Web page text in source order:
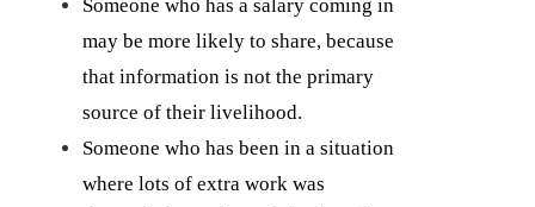
Someone who has a salary coming in
may be more likely to share, because
that information is not the primary
source of their livelihood.
Someone who has been in a situation
where lots of extra work was